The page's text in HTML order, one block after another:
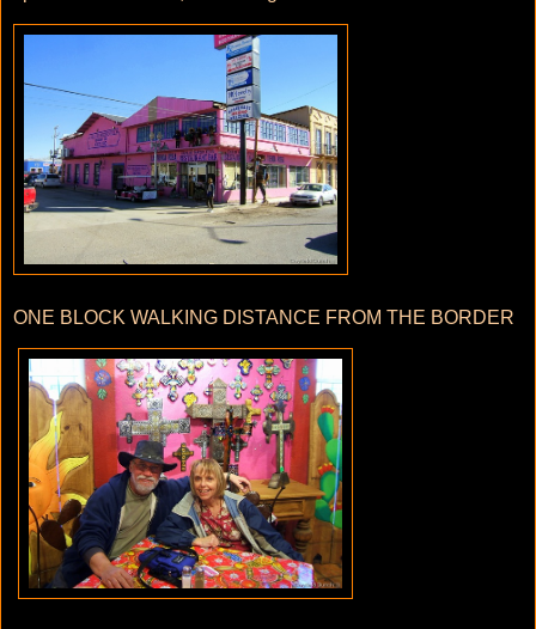
ONE BLOCK WALKING DISTANCE FROM THE BORDER